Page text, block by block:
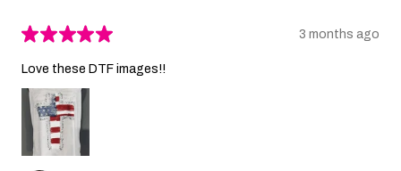
★★★★★ 3 months ago
Love these DTF images!!